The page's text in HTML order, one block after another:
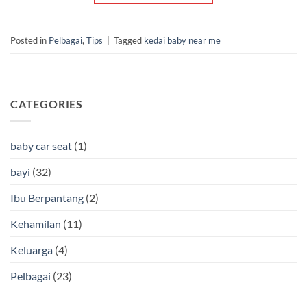
Posted in Pelbagai,Tips Tagged kedai baby near me
CATEGORIES
baby car seat (1)
bayi (32)
Ibu Berpantang (2)
Kehamilan (11)
Keluarga (4)
Pelbagai (23)